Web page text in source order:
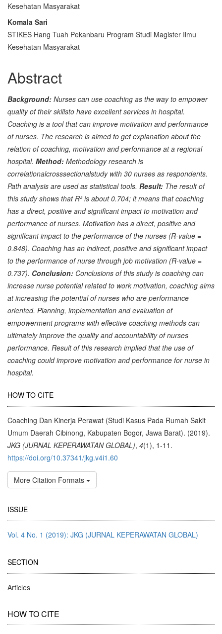
Kesehatan Masyarakat
Komala Sari
STIKES Hang Tuah Pekanbaru Program Studi Magister Ilmu
Kesehatan Masyarakat
Abstract
Background: Nurses can use coaching as the way to empower
quality of their skillsto have excellent services in hospital.
Coaching is a tool that can improve motivation and performance
of nurses. The research is aimed to get explanation about the
relation of coaching, motivation and performance at a regional
hospital. Method: Methodology research is
correlationalcrosssectionalstudy with 30 nurses as respondents.
Path analysis are used as statistical tools. Result: The result of
this study shows that R² is about 0.704; it means that coaching
has a direct, positive and significant impact to motivation and
performance of nurses. Motivation has a direct, positive and
significant impact to the performance of the nurses (R-value =
0.848). Coaching has an indirect, positive and significant impact
to the performance of nurse through job motivation (R-value =
0.737). Conclusion: Conclusions of this study is coaching can
increase nurse potential related to work motivation, coaching aims
at increasing the potential of nurses who are performance
oriented. Planning, implementation and evaluation of
empowerment programs with effective coaching methods can
ultimately improve the quality and accountability of nurses
performance. Result of this research implied that the use of
coaching could improve motivation and performance for nurse in
hospital.
Article
Details
HOW TO CITE
Coaching Dan Kinerja Perawat (Studi Kasus Pada Rumah Sakit
Umum Daerah Cibinong, Kabupaten Bogor, Jawa Barat). (2019).
JKG (JURNAL KEPERAWATAN GLOBAL), 4(1), 1-11.
https://doi.org/10.37341/jkg.v4i1.60
More Citation Formats
ISSUE
Vol. 4 No. 1 (2019): JKG (JURNAL KEPERAWATAN GLOBAL)
SECTION
Articles
HOW TO CITE